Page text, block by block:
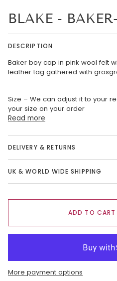
BLAKE -
DESCRIPTION
Baker boy cap in pink wool felt
leather tag gathered with
Size – We can adjust it to your
your size on your order
Read more
DELIVERY & RETURNS
UK & WORLD WIDE SHIPPING
ADD TO CART
More payment options